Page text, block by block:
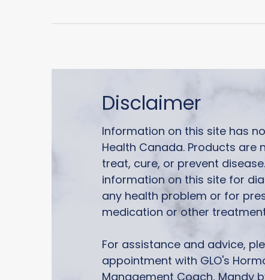
Disclaimer
Information on this site has
Health Canada. Products are
treat, cure, or prevent
information on this site for
any health problem or for
medication or other
For assistance and advice,
appointment with GLO's
Management Coach, Mandy